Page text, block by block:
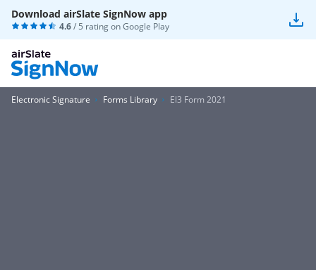
Download airSlate SignNow app
4.6/ 5 rating onGoogle Play
Electronic Signature Forms Library El3 Form 2021